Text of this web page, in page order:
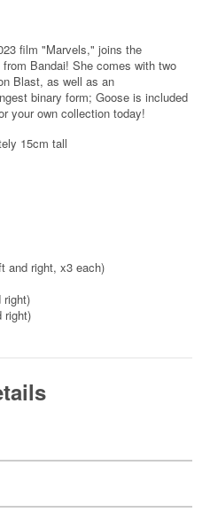
film "Marvels," joins the
Bandai! She comes with two
Blast, as well as an
binary form; Goose is included
your own collection today!
15cm tall
and right, x3 each)
right)
right)